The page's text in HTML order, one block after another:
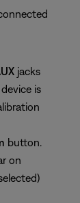
jacks
is
button.
on